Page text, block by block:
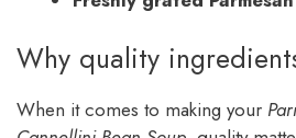
Why quality
When it comes to making your